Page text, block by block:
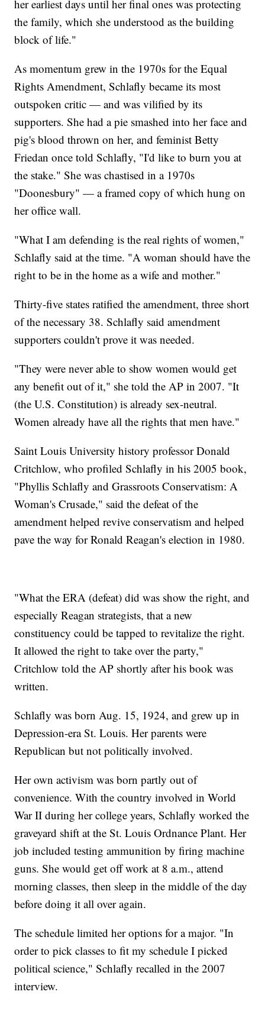
her earliest days until her final ones was protecting
the family, which she understood as the building
block of life."
As momentum grew in the 1970s for the Equal
Rights Amendment, Schlafly became its most
outspoken critic — and was vilified by its
supporters. She had a pie smashed into her face and
pig's blood thrown on her, and feminist Betty
Friedan once told Schlafly, "I'd like to burn you at
the stake." She was chastised in a 1970s
"Doonesbury" — a framed copy of which hung on
her office wall.
"What I am defending is the real rights of women,"
Schlafly said at the time. "A woman should have the
right to be in the home as a wife and mother."
Thirty-five states ratified the amendment, three short
of the necessary 38. Schlafly said amendment
supporters couldn't prove it was needed.
"They were never able to show women would get
any benefit out of it," she told the AP in 2007. "It
(the U.S. Constitution) is already sex-neutral.
Women already have all the rights that men have."
Saint Louis University history professor Donald
Critchlow, who profiled Schlafly in his 2005 book,
"Phyllis Schlafly and Grassroots Conservatism: A
Woman's Crusade," said the defeat of the
amendment helped revive conservatism and helped
pave the way for Ronald Reagan's election in 1980.
"What the ERA (defeat) did was show the right, and
especially Reagan strategists, that a new
constituency could be tapped to revitalize the right.
It allowed the right to take over the party,"
Critchlow told the AP shortly after his book was
written.
Schlafly was born Aug. 15, 1924, and grew up in
Depression-era St. Louis. Her parents were
Republican but not politically involved.
Her own activism was born partly out of
convenience. With the country involved in World
War II during her college years, Schlafly worked the
graveyard shift at the St. Louis Ordnance Plant. Her
job included testing ammunition by firing machine
guns. She would get off work at 8 a.m., attend
morning classes, then sleep in the middle of the day
before doing it all over again.
The schedule limited her options for a major. "In
order to pick classes to fit my schedule I picked
political science," Schlafly recalled in the 2007
interview.